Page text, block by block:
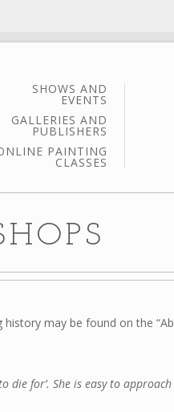
SHOWS AND
EVENTS
GALLERIES AND
PUBLISHERS
PAINTING
CLASSES
may be found on the
for’. She is easy to approach